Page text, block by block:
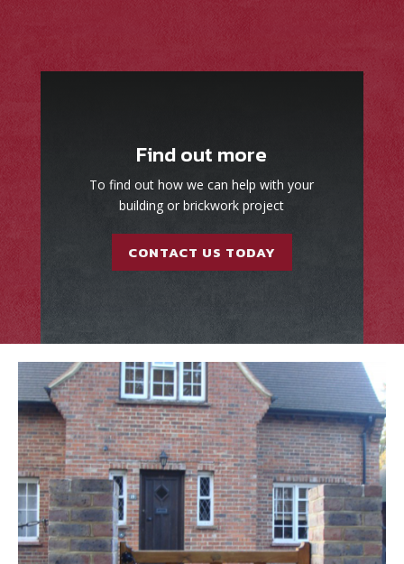
Find out more
To find out how we can help with your
building or brickwork project
CONTACT US TODAY